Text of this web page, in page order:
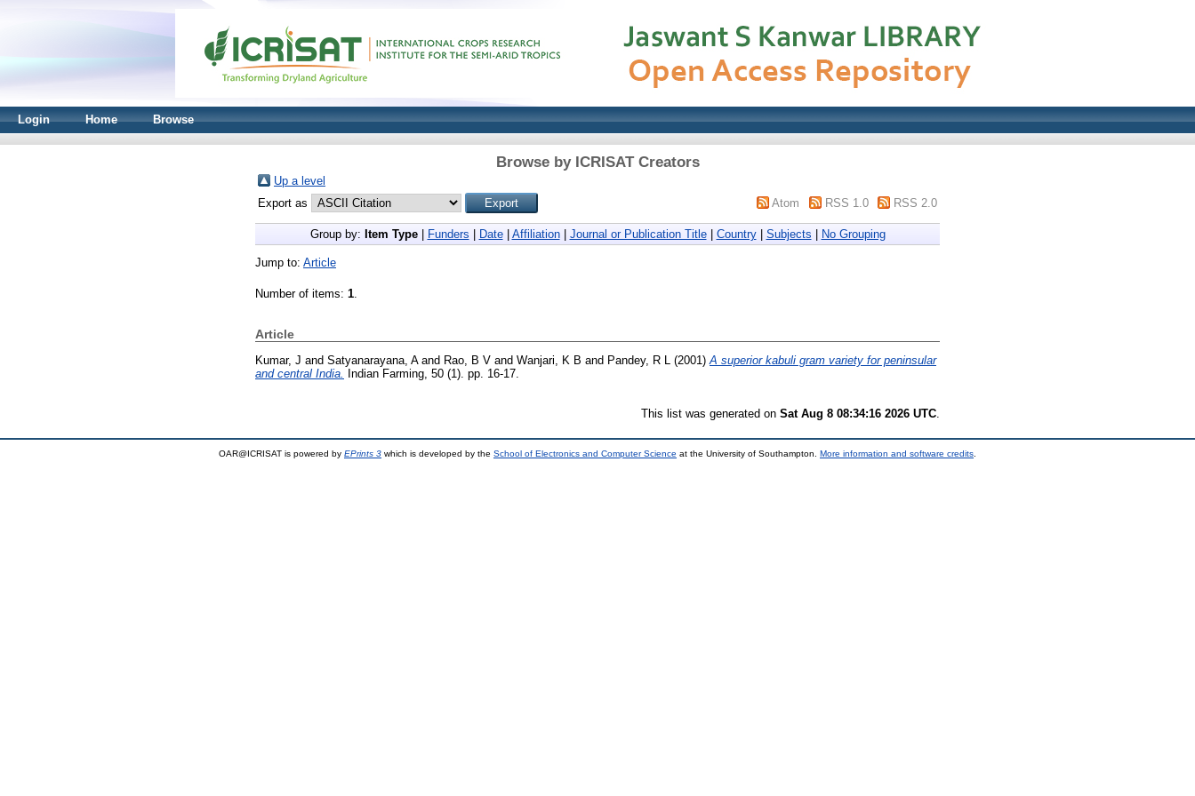
Login Home Browse
Browse by ICRISAT Creators
Up a level
Export as
Atom RSS 1.0 RSS 2.0
Group by: Item Type| Funders Date| Affiliation| Journal or Publication Title| Country| Subjects No Grouping
Jump to: Article
Number of items: 1.
Article
Kumar, J and Satyanarayana, Aand Rao, B V and Wanjari, K B and Pandey, R L (2001) A superior kabuli gram variety for peninsular
and central India.
Indian Farming, 50 (1). pp. 16-17.
This list was generated on Sat Aug 8 08:34:16 2026 UTC
OAR@ICRISAT is powered by EPrints 3 which is developed by the School of Electronics and Computer Science at the University of Southampton. More information and software credits